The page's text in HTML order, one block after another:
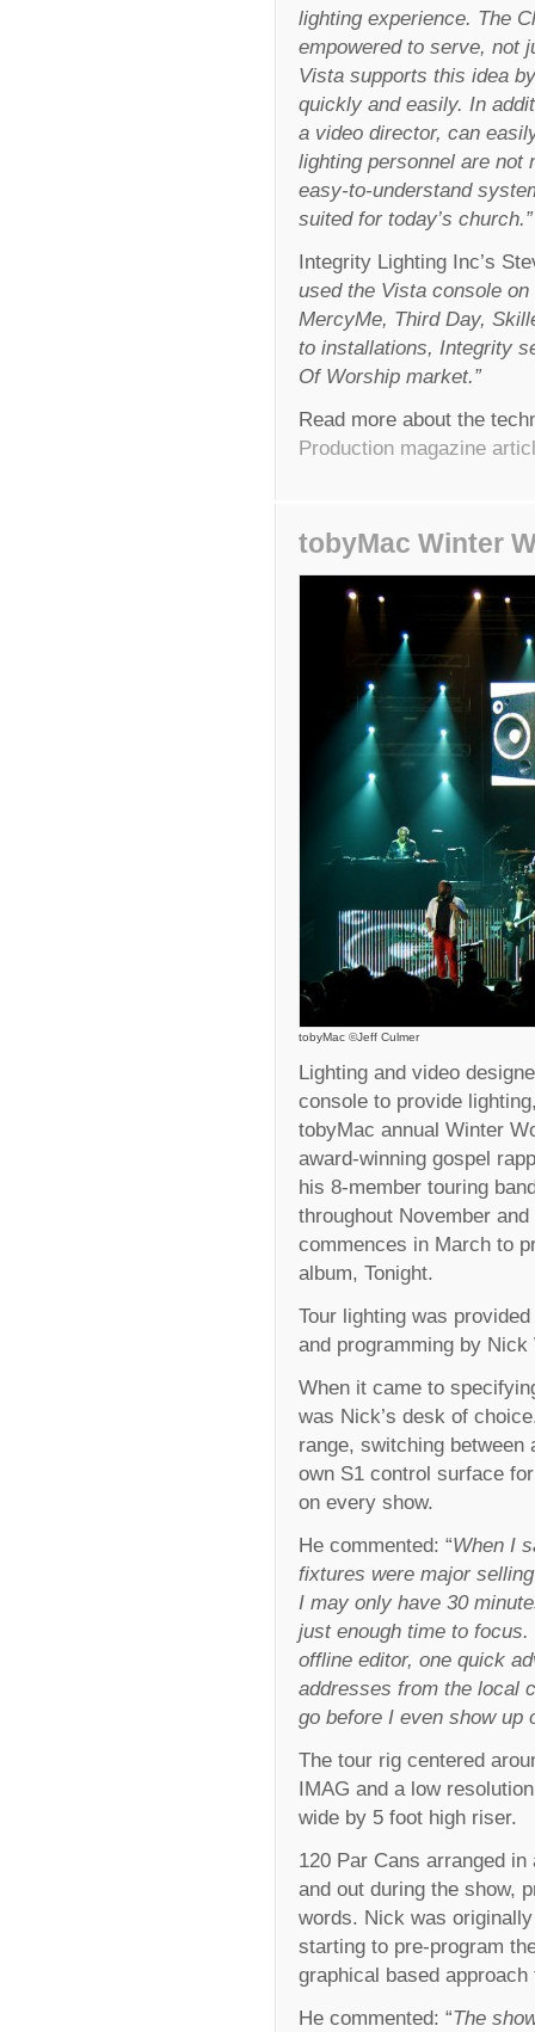
lighting experience. The
empowered to serve, not
Vista supports this idea
quickly and easily. In
a video director, can
lighting personnel are not
easy-to-understand
suited for today’s church.”
Integrity Lighting Inc’s
used the Vista console
MercyMe, Third Day,
to installations, Integrity
Of Worship market.”
Read more about the
Production magazine
tobyMac Winter
tobyMac ©Jeff Culmer
Lighting and video
console to provide
tobyMac annual Winter
award-winning gospel
his 8-member touring
throughout November
commences in March to
album, Tonight.
Tour lighting was
and programming by
When it came to
was Nick’s desk of
range, switching
own S1 control surface
on every show.
He commented: “When I
fixtures were major
I may only have 30
just enough time to
offline editor, one quick
addresses from the local
go before I even show up
The tour rig centered
IMAG and a low
wide by 5 foot high riser.
120 Par Cans arranged
and out during the show,
words. Nick was
starting to pre-program
graphical based
He commented: “The